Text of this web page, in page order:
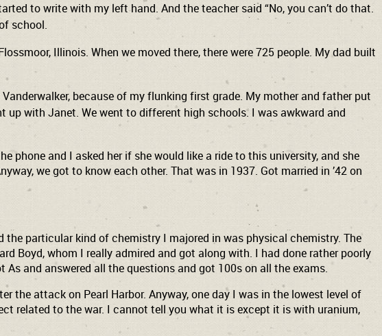
to write with my left hand. And the teacher said “No, you can’t do that.
school.
Illinois. When we moved there, there were 725 people. My dad built
because of my flunking first grade. My mother and father put
up with Janet. We went to different high schools. I was awkward and
phone and I asked her if she would like a ride to this university, and she
we got to know each other. That was in 1937. Got married in ’42 on
particular kind of chemistry I majored in was physical chemistry. The
Boyd, whom I really admired and got along with. I had done rather poorly
and answered all the questions and got 100s on all the exams.
the attack on Pearl Harbor. Anyway, one day I was in the lowest level of
related to the war. I cannot tell you what it is except it is with uranium,